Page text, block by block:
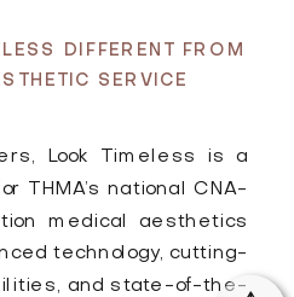
DIFFERENT FROM
SERVICE
Look Timeless is a
THMA’s national CNA-
medical aesthetics
technology, cutting-
and state-of-the-